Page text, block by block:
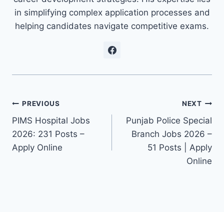
in simplifying complex application processes and
helping candidates navigate competitive exams.
Post
navigation
PREVIOUS
PIMS Hospital Jobs
2026: 231 Posts –
Apply Online
NEXT
Punjab Police Special
Branch Jobs 2026 –
51 Posts | Apply
Online